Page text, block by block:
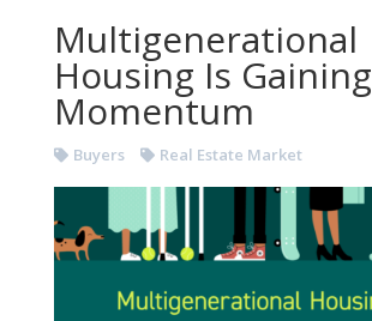
Multigenerational
Housing Is Gaining
Momentum
Buyers Real Estate Market